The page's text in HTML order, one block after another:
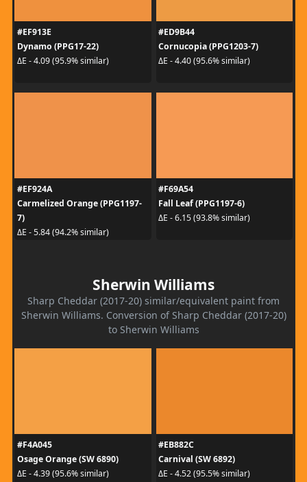
#EF913E
Dynamo (PPG17-22)
ΔE - 4.09 (95.9% similar)
#ED9B44
Cornucopia (PPG1203-7)
ΔE - 4.40 (95.6% similar)
#EF924A
Carmelized Orange (PPG1197-
7)
ΔE - 5.84 (94.2% similar)
#F69A54
Fall Leaf (PPG1197-6)
ΔE - 6.15 (93.8% similar)
Sherwin Williams
Sharp Cheddar (2017-20) similar/equivalent paint from
Sherwin Williams. Conversion of Sharp Cheddar (2017-20)
to Sherwin Williams
#F4A045
Osage Orange (SW 6890)
ΔE - 4.39 (95.6% similar)
#EB882C
Carnival (SW 6892)
ΔE - 4.52 (95.5% similar)